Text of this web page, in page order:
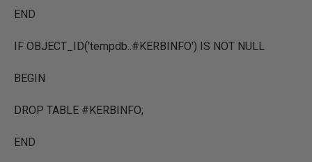
END
IF OBJECT_ID('tempdb..#KERBINFO') IS NOT NULL
BEGIN
DROP TABLE #KERBINFO;
END